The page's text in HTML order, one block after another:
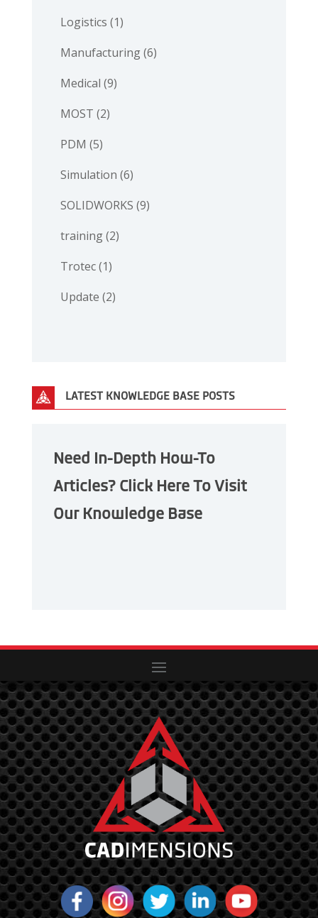
Logistics (1)
Manufacturing(6)
Medical (9)
MOST (2)
PDM (5)
Simulation (6)
SOLIDWORKS (9)
training(2)
Trotec(1)
Update (2)
LATEST KNOWLEDGE BASE POSTS
Need In-Depth How-To
Articles? Click Here To Visit
Our Knowledge Base